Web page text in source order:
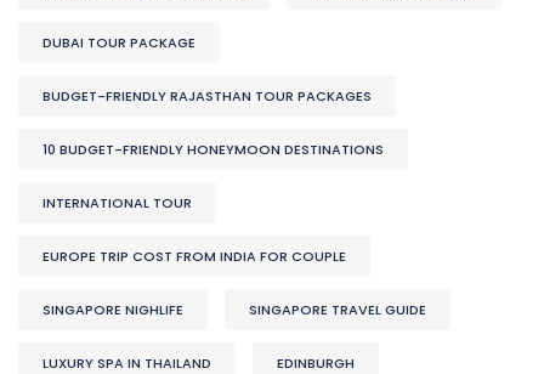
DUBAI TOUR PACKAGE
BUDGET-FRIENDLY RAJASTHAN TOUR PACKAGES
10 BUDGET-FRIENDLY HONEYMOON DESTINATIONS
INTERNATIONAL TOUR
EUROPE TRIP COST FROM INDIA FOR COUPLE
SINGAPORE NIGHLIFE SINGAPORE TRAVEL GUIDE
LUXURY SPA IN THAILAND EDINBURGH